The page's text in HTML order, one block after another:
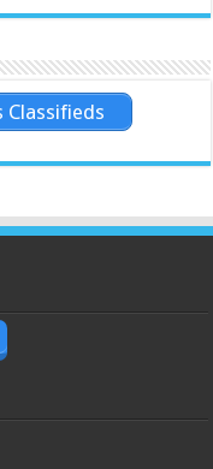
Classifieds